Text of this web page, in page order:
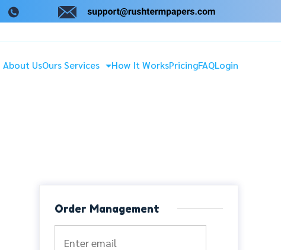
About UsOurs Services How It WorksPricingFAQLogin
Order Management